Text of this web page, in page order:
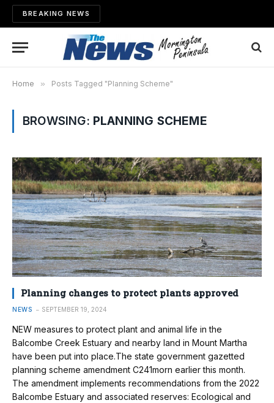
BREAKING NEWS
Home » Posts Tagged "Planning Scheme"
BROWSING: PLANNING SCHEME
Planning changes to protect plants approved
NEWS SEPTEMBER 19, 2024
NEW measures to protect plant and animal life in the
Balcombe Creek Estuary and nearby land in Mount Martha
have been put into place.The state government gazetted
planning scheme amendment C241morn earlier this month.
The amendment implements recommendations from the 2022
Balcombe Estuary and associated reserves: Ecological and